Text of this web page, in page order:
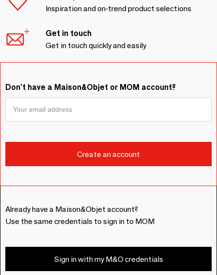
Inspiration and on-trend product selections
Get in touch
Get in touch quickly and easily
Don't have a Maison&Objet or MOM account?
Already have a Maison&Objet account?
Use the same credentials to sign in to MOM
Sign in with my M&O credentials